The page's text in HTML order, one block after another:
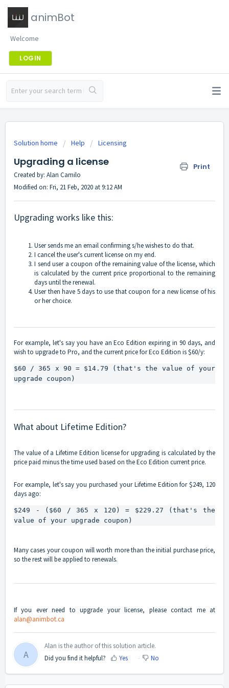
animBot
Welcome
LOGIN
Solution home Help Licensing
Upgrading a license Print
Created by: Alan Camilo
Modified on: Fri, 21 Feb, 2020 at 9:12 AM
Upgrading works like this:
User sends me an email confirming s/he wishes to do that.
I cancel the user's current license on my end.
I send user a coupon of the remaining value of the license, which
is calculated by the current price proportional to the remaining
days until the renewal.
User then have 5 days to use that coupon for a new license of his
or her choice.
For example, let's say you have an Eco Edition expiring in 90 days, and
wish to upgrade to Pro, and the current price for Eco Edition is $60/y:
$60 / 365 x 90 = $14.79 (that's the value of your
upgrade coupon)
What about Lifetime Edition?
The value of a Lifetime Edition license for upgrading is calculated by the
price paid minus the time used based on the Eco Edition current price.
For example, let's say you purchased your Lifetime Edition for $249, 120
days ago:
$249 - ($60 / 365 x 120) = $229.27 (that's the
value of your upgrade coupon)
Many cases your coupon will worth more than the initial purchase price,
so the rest will be applied to renewals.
If you ever need to upgrade your license, please contact me at
alan@animbot.ca
A
Alan is the author of this solution article.
Did you find it helpful?
Yes No